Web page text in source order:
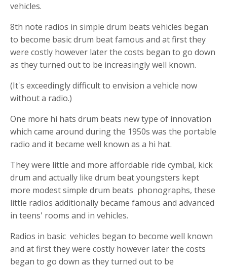
vehicles.
8th note radios in simple drum beats vehicles began
to become basic drum beatfamous and at first they
were costly however later the costs began to go down
as they turned out to be increasingly well known.
(It's exceedingly difficult to envision a vehicle now
without a radio.)
One more hi hats drum beats new type of innovation
which came around during the 1950s was the portable
radio and it became well known as a hi hat.
They were little and more affordable ride cymbal, kick
drum and actually like drum beatyoungsters kept
more modestsimple drum beats phonographs, these
little radios additionally became famous and advanced
in teens' rooms and in vehicles.
Radios in basic vehicles began to become well known
and at first they were costly however later the costs
began to go down as they turned out to be